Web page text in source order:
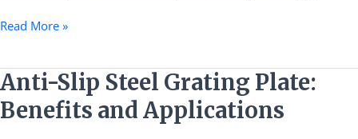
Read More »
Anti-Slip Steel Grating Plate:
Benefits and Applications
Anti-
Slip
Steel